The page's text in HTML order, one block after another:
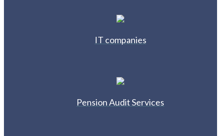
IT companies
Pension Audit Services